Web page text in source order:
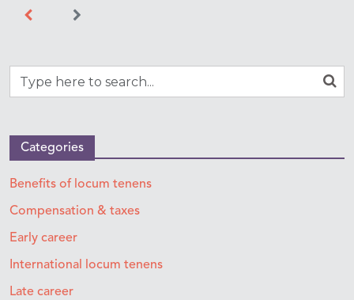
Categories
Benefits of locum tenens
Compensation & taxes
Early career
International locum tenens
Late career